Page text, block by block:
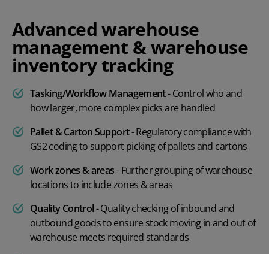
Advanced warehouse
management & warehouse
inventory tracking
Tasking/Workflow Management- Control who and
how larger, more complex picks are handled
Pallet & Carton Support- Regulatory compliance with
GS2 coding to support picking of pallets and cartons
Work zones & areas- Further grouping of warehouse
locations to include zones & areas
Quality Control- Quality checking of inbound and
outbound goods to ensure stock moving in and out of
warehouse meets required standards